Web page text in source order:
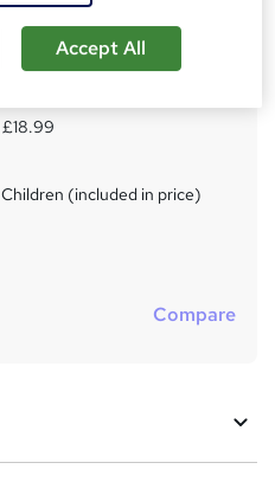
(included in price)
Compare
Accept All